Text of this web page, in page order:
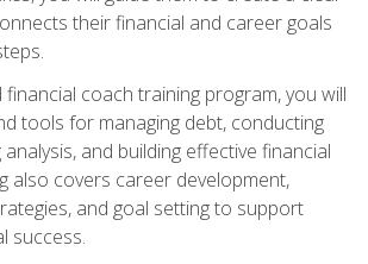
their financial and career goals
coach training program, you will
tools for managing debt, conducting
and building effective financial
also covers career development,
and goal setting to support
success.